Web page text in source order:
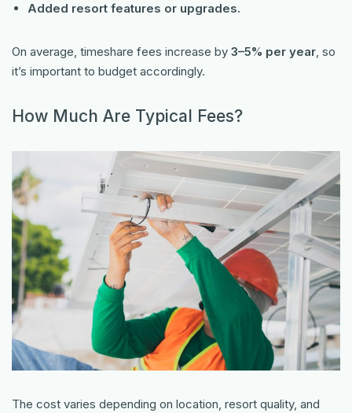
Added resort features or upgrades.
On average, timeshare fees increase by 3–5% per year, so
it’s important to budget accordingly.
How Much Are Typical Fees?
The cost varies depending on location, resort quality, and